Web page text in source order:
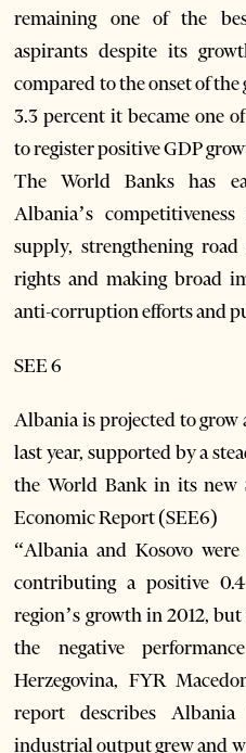
remaining one of the
aspirants despite its
compared to the onset of
3.3 percent it became one
to register positive GDP
The World Banks has
Albania’s
supply, strengthening
rights and making broad
anti-corruption efforts and
SEE 6
Albania is projected to grow
last year, supported by a
the World Bank in its new
Economic Report (SEE6)
“Albania and Kosovo
contributing a positive
region’s growth in 2012,
the negative
Herzegovina, FYR
report describes
industrial output grew and